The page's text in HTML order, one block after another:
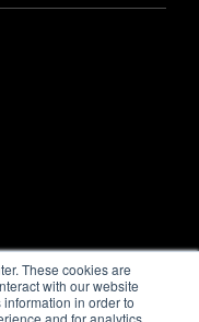
These cookies are
with our website
in order to
and for analytics